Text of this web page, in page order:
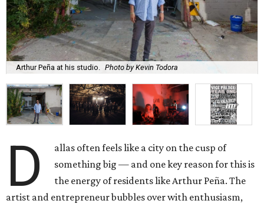
Arthur Peña at his studio. Photo by Kevin Todora
D
allas often feels like a city on the cusp of
something big — and one key reason for this is
the energy of residents like Arthur Peña. The
artist and entrepreneur bubbles over with enthusiasm,